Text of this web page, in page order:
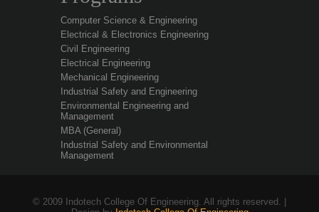
Computer Science & Engineering
Electrical & Electronics Engineering
Civil Engineering
Electrical Engineering
Mechanical Engineering
Industrial Safety and Engineering
Environmental Engineering and
Management
MBA (General)
Industrial Safety and Environmental
Management
© 2009 Indotech College Of Engineering. All rights reserved. |